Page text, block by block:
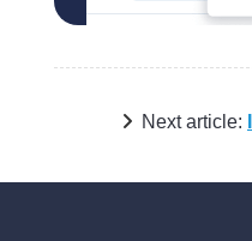
Next article: